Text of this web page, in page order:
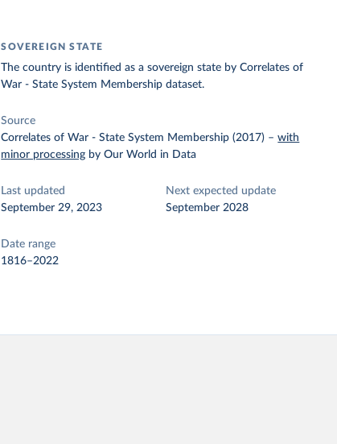
SOVEREIGN STATE
The country is identified as a sovereign state by Correlates of
War - State System Membership dataset.
Source
Correlates of War - State System Membership (2017) –with
minor processing by Our World in Data
Last updated
September 29, 2023
Next expected update
September 2028
Date range
1816–2022